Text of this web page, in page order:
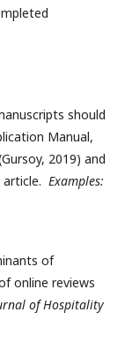
should
Manual,
2019) and
Examples:
of
online reviews
of Hospitality